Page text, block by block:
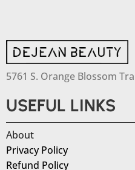
5761 S. Orange Blossom
USEFUL LINKS
About
Privacy Policy
Refund Policy